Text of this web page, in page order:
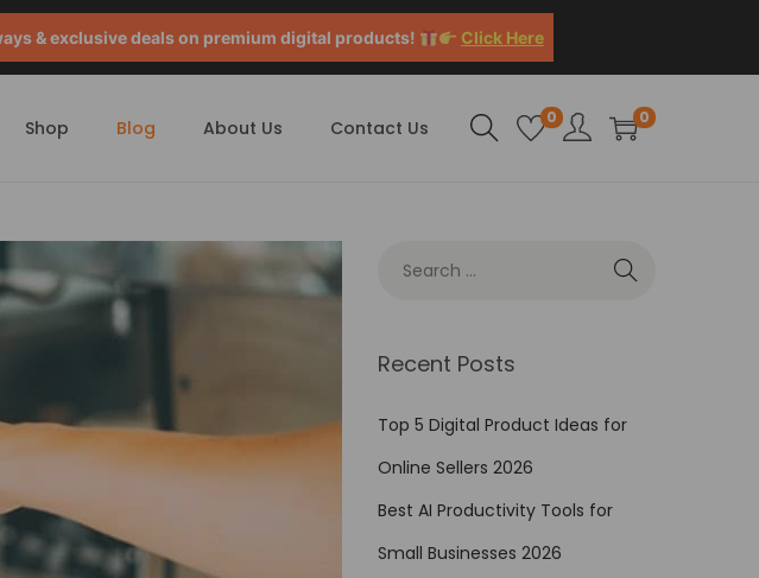
& exclusive deals on premium digital products! Click Here
Shop Blog About Us Contact Us 0 0
Recent Posts
Top 5 Digital Product Ideas for
Online Sellers 2026
Best AI Productivity Tools for
Small Businesses 2026